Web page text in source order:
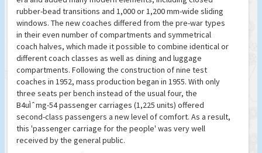
rubber-bead transitions and 1,000 or 1,200 mm-wide sliding
windows. The new coaches differed from the pre-war types
in their even number of compartments and symmetrical
coach halves, which made it possible to combine identical or
different coach classes as well as dining and luggage
compartments. Following the construction of nine test
coaches in 1952, mass production began in 1955. With only
three seats per bench instead of the usual four, the
B4uÌˆmg-54 passenger carriages (1,225 units) offered
second-class passengers a new level of comfort. As a result,
this 'passenger carriage for the people' was very well
received by the general public.